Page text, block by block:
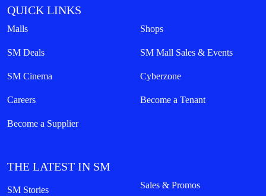
QUICK LINKS
Malls Shops
SM Deals SM Mall Sales & Events
SM Cinema Cyberzone
Careers Become a Tenant
Become a Supplier
THE LATEST IN SM
SM Stories Sales & Promos